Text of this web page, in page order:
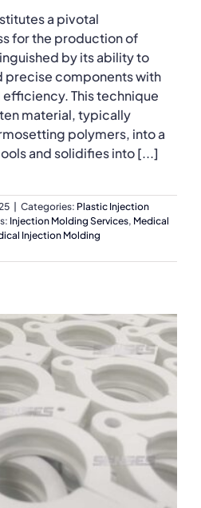
a pivotal
for the production of
by its ability to
precise components with
This technique
material, typically
polymers, into a
and solidifies into [...]
Categories: Plastic Injection
Injection Molding Services, Medical
Injection Molding